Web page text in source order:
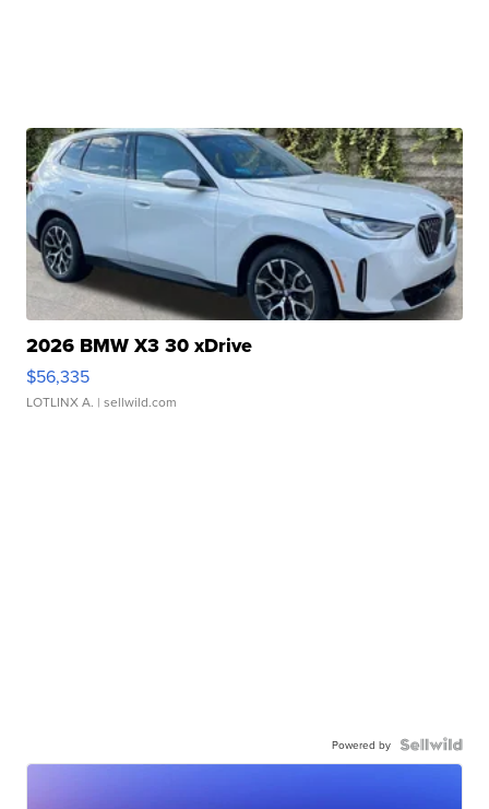
2026 BMW X3 30 xDrive
$56,335
LOTLINX A. | sellwild.com
Powered by